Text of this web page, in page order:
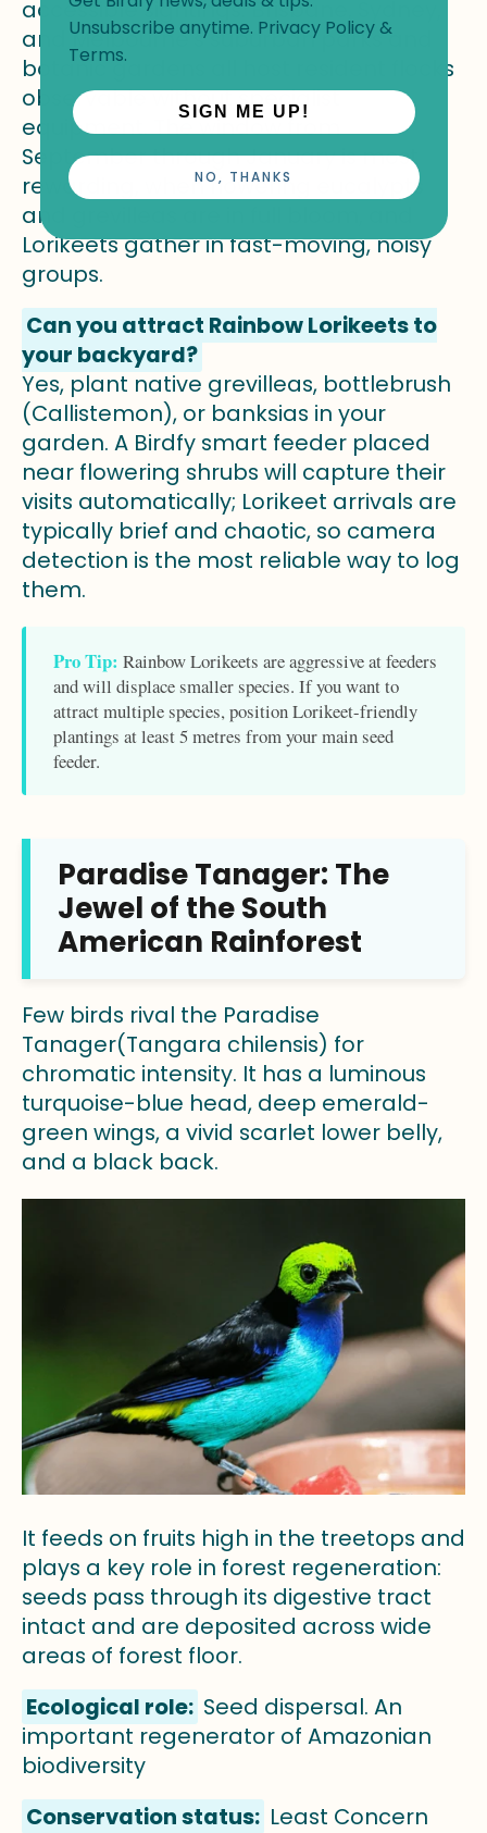
accessible sightings. Brisbane, Sydney,
and Melbourne's suburban parks and
botanic gardens all host resident flocks
observable without specialist
equipment. The window from
September through January is most
rewarding, when flowering eucalypts
and grevilleas are in full bloom, and
Lorikeets gather in fast-moving, noisy
groups.
Can you attract Rainbow Lorikeets to
your backyard?
Yes, plant native grevilleas, bottlebrush
(Callistemon), or banksias in your
garden. A Birdfy smart feeder placed
near flowering shrubs will capture their
visits automatically; Lorikeet arrivals are
typically brief and chaotic, so camera
detection is the most reliable way to log
them.
Pro Tip: Rainbow Lorikeets are aggressive at feeders
and will displace smaller species. If you want to
attract multiple species, position Lorikeet-friendly
plantings at least 5 metres from your main seed
feeder.
Paradise Tanager: The
Jewel of the South
American Rainforest
Few birds rival the Paradise
Tanager(Tangara chilensis) for
chromatic intensity. It has a luminous
turquoise-blue head, deep emerald-
green wings, a vivid scarlet lower belly,
and a black back.
It feeds on fruits high in the treetops and
plays a key role in forest regeneration:
seeds pass through its digestive tract
intact and are deposited across wide
areas of forest floor.
Ecological role: Seed dispersal. An
important regenerator of Amazonian
biodiversity
Conservation status: Least Concern
Unsubscribe anytime. Privacy Policy&
Terms.
SIGN ME UP!
NO, THANKS